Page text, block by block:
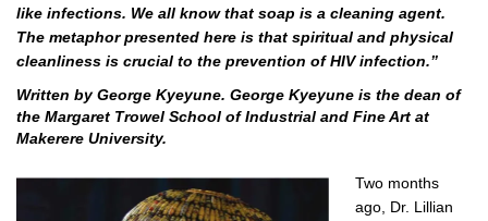
like infections. We all know that soap is a cleaning agent.
The metaphor presented here is that spiritual and physical
cleanliness is crucial to the prevention of HIV infection.”
Written by George Kyeyune. George Kyeyune is the dean of
the Margaret Trowel School of Industrial and Fine Art at
Makerere University.
Two months
ago, Dr. Lillian